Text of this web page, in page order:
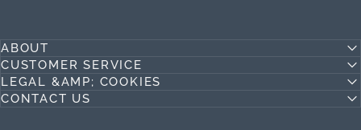
ABOUT
CUSTOMER SERVICE
LEGAL &AMP; COOKIES
CONTACT US